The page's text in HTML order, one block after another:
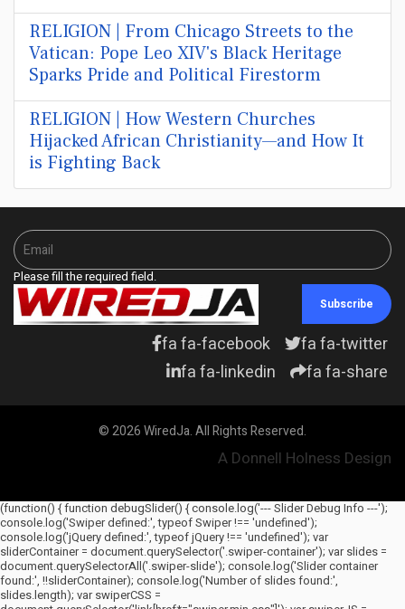
RELIGION | From Chicago Streets to the
Vatican: Pope Leo XIV's Black Heritage
Sparks Pride and Political Firestorm
RELIGION | How Western Churches
Hijacked African Christianity—and How It
is Fighting Back
Please fill the required field.
Subscribe
fa fa-facebook
fa fa-twitter
fa fa-linkedin
fa fa-share
© 2026 WiredJa. All Rights Reserved.
A Donnell Holness Design
(function() { function debugSlider() { console.log('--- Slider Debug Info ---');
console.log('Swiper defined:', typeof Swiper !== 'undefined');
console.log('jQuery defined:', typeof jQuery !== 'undefined'); var
sliderContainer = document.querySelector('.swiper-container'); var slides =
document.querySelectorAll('.swiper-slide'); console.log('Slider container
found:', !!sliderContainer); console.log('Number of slides found:',
slides.length); var swiperCSS =